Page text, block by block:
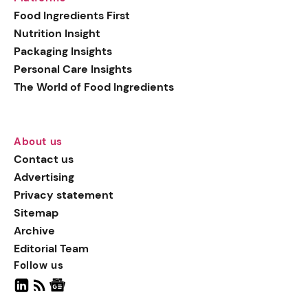
Food Ingredients First
Nutrition Insight
Packaging Insights
Personal Care Insights
The World of Food Ingredients
About us
Contact us
Advertising
Privacy statement
Sitemap
Archive
Editorial Team
Follow us